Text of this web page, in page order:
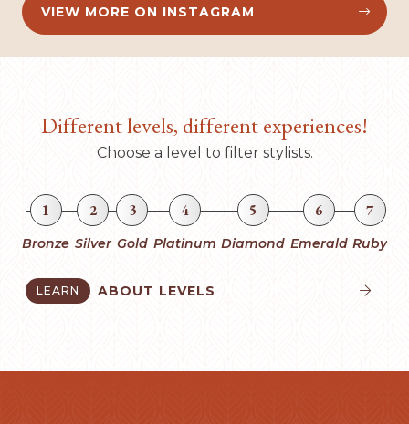

VIEW MORE ON INSTAGRAM
Different levels, different experiences!
Choose a level to filter stylists.
1
Bronze
2
Silver
3
Gold
4
Platinum
5
Diamond
6
Emerald
7
Ruby
LEARN ABOUT LEVELS 